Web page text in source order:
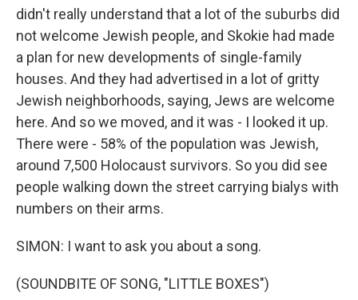
didn't really understand that a lot of the suburbs did
not welcome Jewish people, and Skokie had made
a plan for new developments of single-family
houses. And they had advertised in a lot of gritty
Jewish neighborhoods, saying, Jews are welcome
here. And so we moved, and it was - I looked it up.
There were - 58% of the population was Jewish,
around 7,500 Holocaust survivors. So you did see
people walking down the street carrying bialys with
numbers on their arms.
SIMON: I want to ask you about a song.
(SOUNDBITE OF SONG, "LITTLE BOXES")